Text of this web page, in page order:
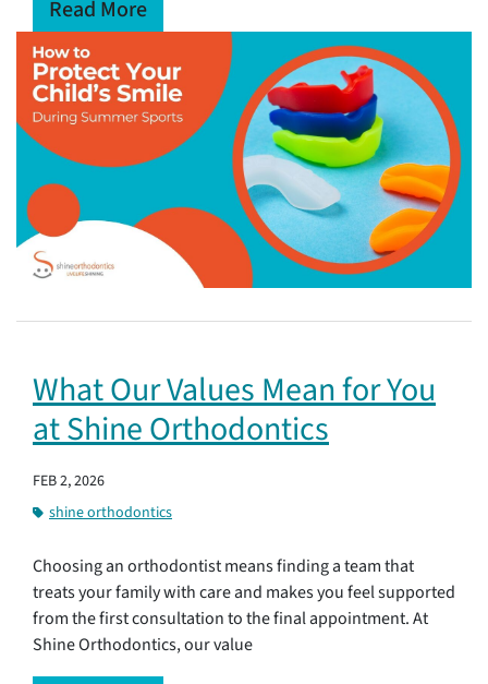
Read More
What Our Values Mean for You
at Shine Orthodontics
FEB 2, 2026
shine orthodontics
Choosing an orthodontist means finding a team that
treats your family with care and makes you feel supported
from the first consultation to the final appointment. At
Shine Orthodontics, our value